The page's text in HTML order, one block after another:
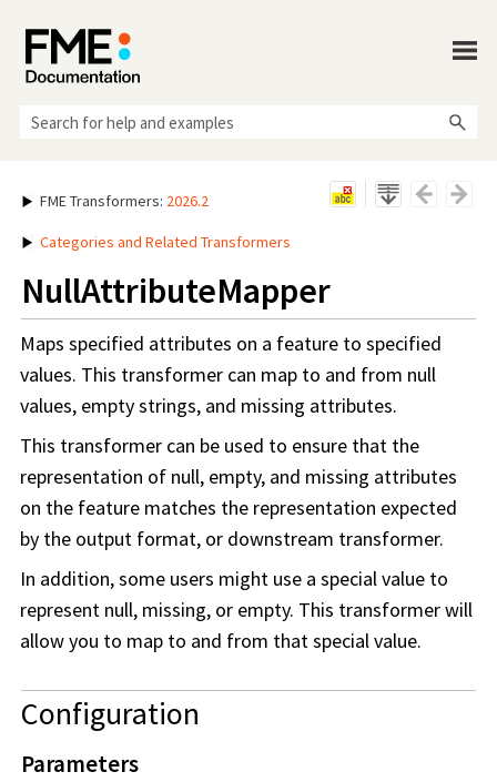
FME Transformers: 2026.2
Categories and Related Transformers
NullAttributeMapper
Maps specified attributes on a feature to specified
values. This transformer can map to and from null
values, empty strings, and missing attributes.
This transformer can be used to ensure that the
representation of null, empty, and missing attributes
on the feature matches the representation expected
by the output format, or downstream transformer.
In addition, some users might use a special value to
represent null, missing, or empty. This transformer will
allow you to map to and from that special value.
Configuration
Parameters